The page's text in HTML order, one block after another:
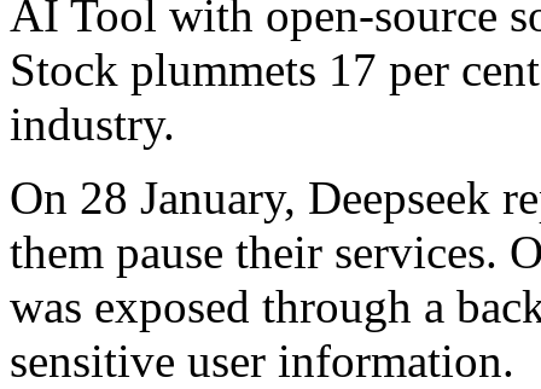
AI Tool with open-source
Stock plummets 17 per
industry.
On 28 January, Deepseek
them pause their services.
was exposed through a
sensitive user information.